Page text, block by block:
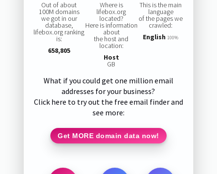
Out of about
100M domains
we got in our
database,
lifebox.org ranking
is:
658,805
Where is
lifebox.org
located?
Here is information
about
the host and
location:
Host
GB
This is the main
language
of the pages we
crawled:
English 100%
What if you could get one million email
addresses for your business?
Click here to try out the free email finder and
see more:
Get MORE domain data now!